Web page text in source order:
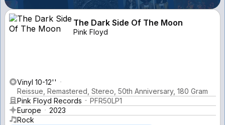
The Dark Side Of The Moon
Pink Floyd
Vinyl 10-12''
Reissue, Remastered, Stereo, 50th Anniversary, 180 Gram
Pink Floyd Records
PFR50LP1
Europe
2023
Rock